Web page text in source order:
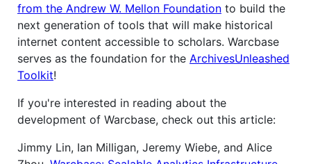
from the Andrew W. Mellon Foundation to build the
next generation of tools that will make historical
internet content accessible to scholars. Warcbase
serves as the foundation for the ArchivesUnleashed
Toolkit!
If you're interested in reading about the
development of Warcbase, check out this article:
Jimmy Lin, Ian Milligan, Jeremy Wiebe, and Alice